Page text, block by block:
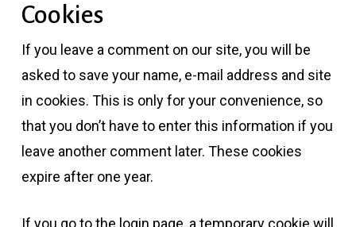
Cookies
If you leave a comment on our site, you will be
asked to save your name, e-mail address and site
in cookies. This is only for your convenience, so
that you don’t have to enter this information if you
leave another comment later. These cookies
expire after one year.
If you go to the login page, a temporary cookie will